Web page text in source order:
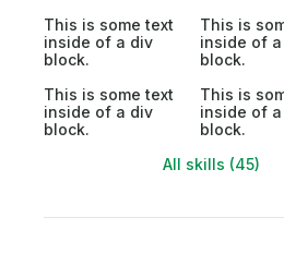
This is some text
inside of a div
block.
This is
inside of
block.
This is some text
inside of a div
block.
This is
inside of
block.
All skills (45)